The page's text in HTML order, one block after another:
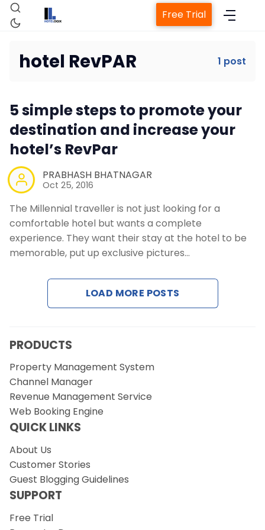
Property Management System
Channel Manager
Revenue Management Service
Web Booking Engine
Free Trial
hotel RevPAR 1 post
5 simple steps to promote your
destination and increase your
hotel’s RevPar
PRABHASH BHATNAGAR
Oct 25, 2016
The Millennial traveller is not just looking for a
comfortable hotel but wants a complete
experience. They want their stay at the hotel to be
memorable, put up exclusive pictures…
LOAD MORE POSTS
PRODUCTS
Property Management System
Channel Manager
Revenue Management Service
Web Booking Engine
QUICK LINKS
About Us
Customer Stories
Guest Blogging Guidelines
SUPPORT
Free Trial